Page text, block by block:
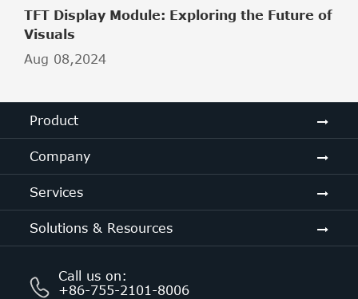
TFT Display Module: Exploring the Future of
Visuals
Aug 08,2024
Product
Company
Services
Solutions & Resources
Call us on:
+86-755-2101-8006